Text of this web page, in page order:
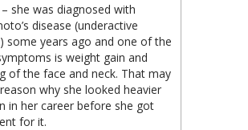
she was diagnosed with
disease (underactive
some years ago and one of the
is weight gain and
of the face and neck. That may
why she looked heavier
in her career before she got
for it.